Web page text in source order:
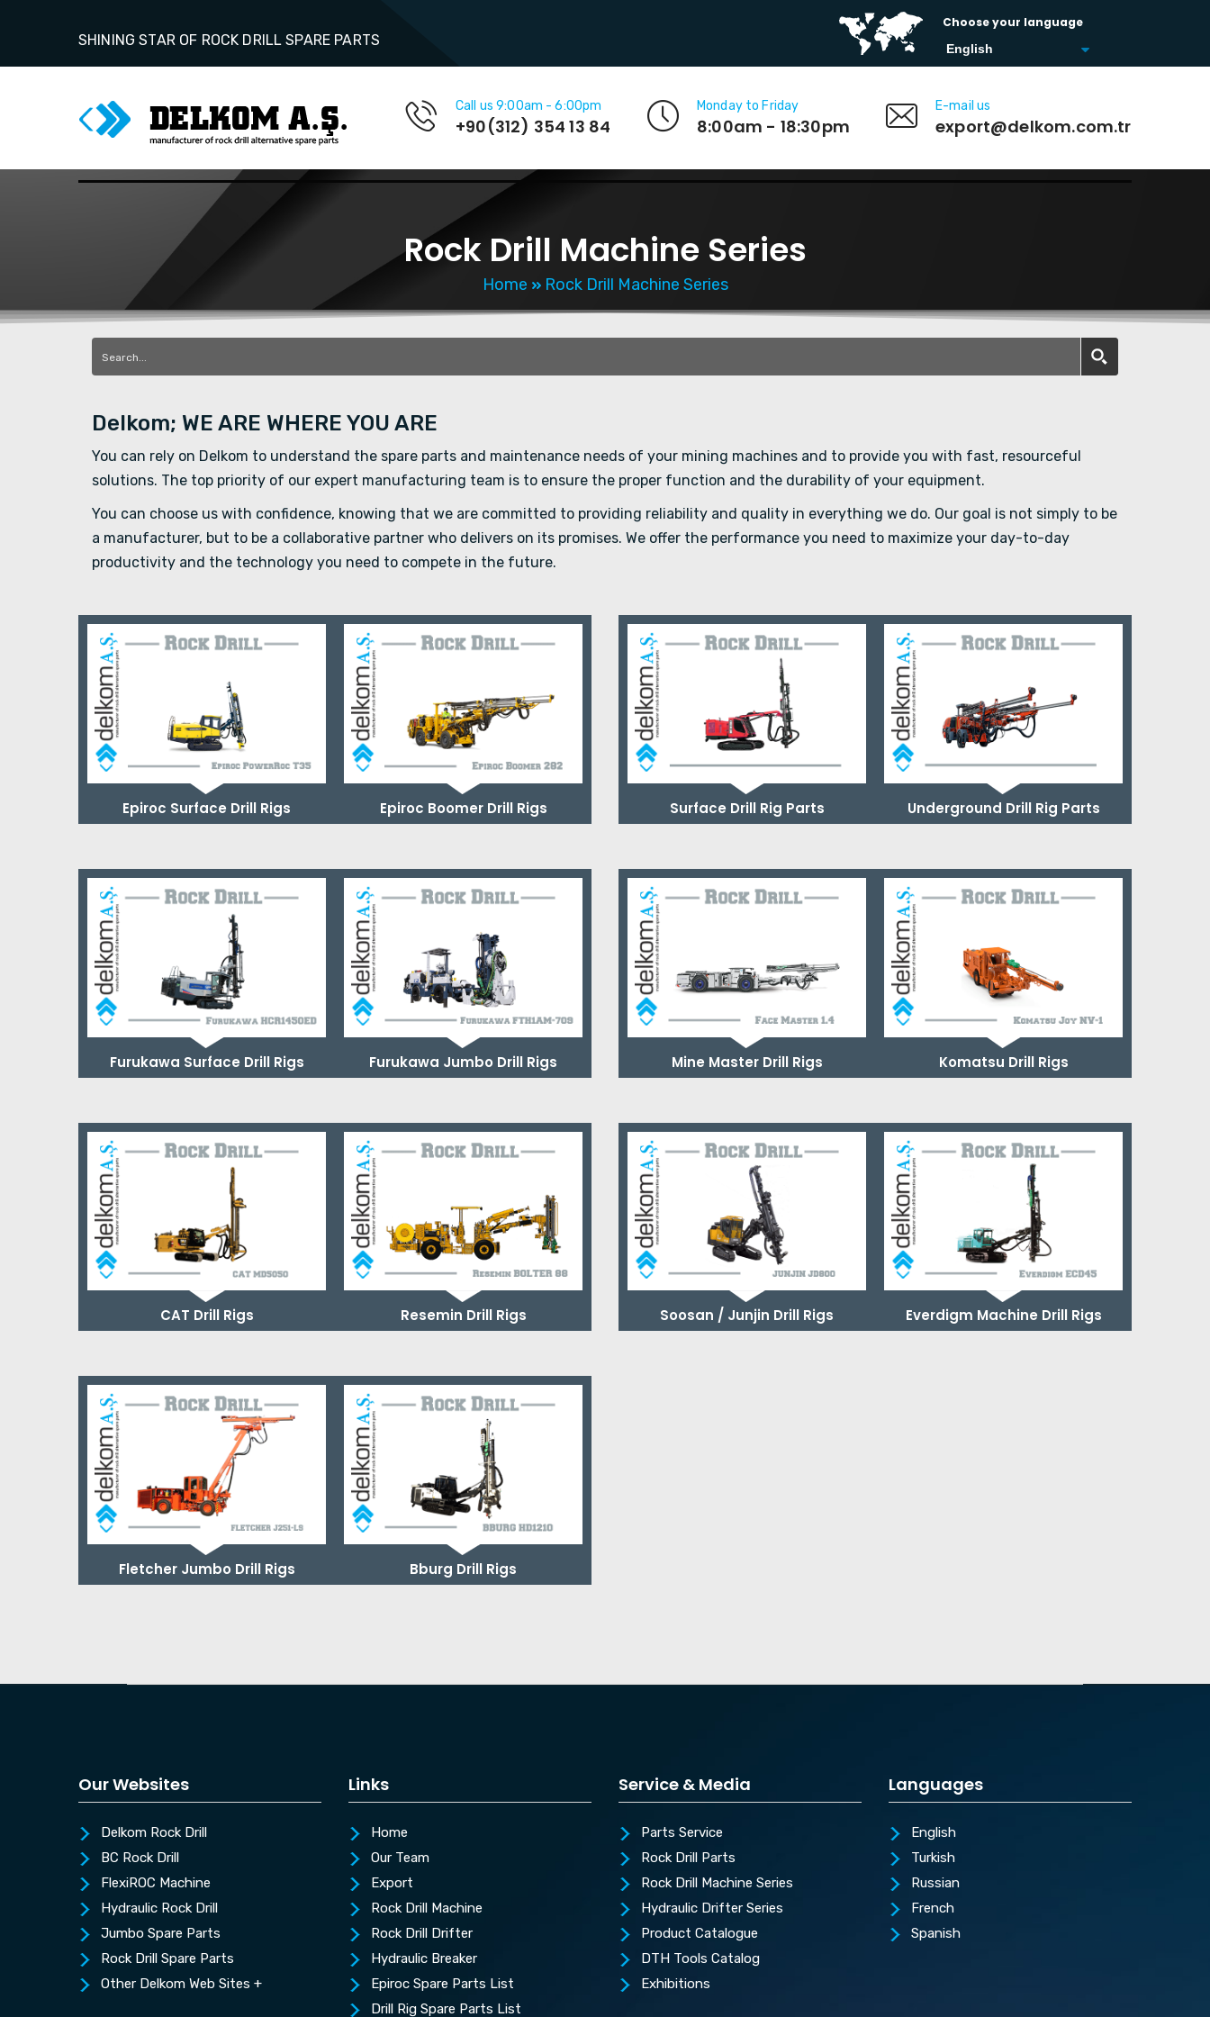
SHINING STAR OF ROCK DRILL SPARE PARTS
Choose your language
Call us 9:00am - 6:00pm
+90(312) 354 13 84
Monday to Friday
8:00am - 18:30pm
E-mail us
export@delkom.com.tr
Rock Drill Machine Series
Home Rock Drill Machine Series
Delkom; WE ARE WHERE YOU ARE
You can rely on Delkom to understand the spare parts and maintenance needs of your mining machines and to provide you with fast, resourceful
solutions. The top priority of our expert manufacturing team is to ensure the proper function and the durability of your equipment.
You can choose us with confidence, knowing that we are committed to providing reliability and quality in everything we do. Our goal is not simply to be
a manufacturer, but to be a collaborative partner who delivers on its promises. We offer the performance you need to maximize your day-to-day
productivity and the technology you need to compete in the future.
Epiroc Surface Drill Rigs Epiroc Boomer Drill Rigs Surface Drill Rig Parts Underground Drill Rig Parts
Furukawa Surface Drill Rigs Furukawa Jumbo Drill Rigs Mine Master Drill Rigs Komatsu Drill Rigs
CAT Drill Rigs Resemin Drill Rigs Soosan / Junjin Drill Rigs Everdigm Machine Drill Rigs
Fletcher Jumbo Drill Rigs Bburg Drill Rigs
Our Websites
Delkom Rock Drill
BC Rock Drill
FlexiROC Machine
Hydraulic Rock Drill
Jumbo Spare Parts
Rock Drill Spare Parts
Other Delkom Web Sites +
Links
Home
Our Team
Export
Rock Drill Machine
Rock Drill Drifter
Hydraulic Breaker
Epiroc Spare Parts List
Drill Rig Spare Parts List
Service & Media
Parts Service
Rock Drill Parts
Rock Drill Machine Series
Hydraulic Drifter Series
Product Catalogue
DTH Tools Catalog
Exhibitions
Languages
English
Turkish
Russian
French
Spanish